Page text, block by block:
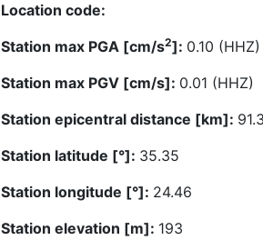
Location code:
Station max PGA [cm/s2]: 0.10 (HHZ)
Station max PGV [cm/s]: 0.01 (HHZ)
Station epicentral distance [km]:
Station latitude [°]: 35.35
Station longitude [°]: 24.46
Station elevation [m]: 193